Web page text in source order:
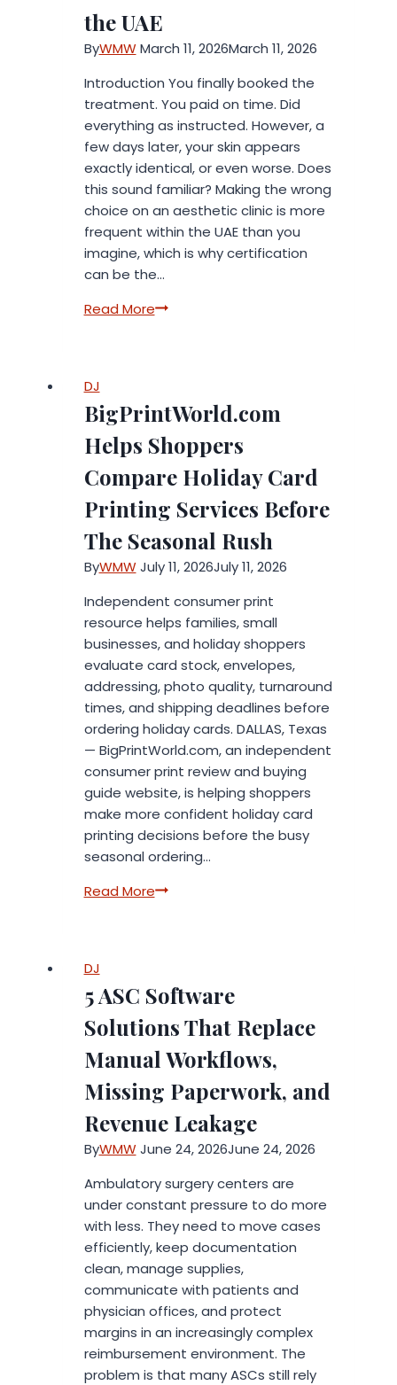
the UAE
ByWMW March 11, 2026March 11, 2026
Introduction You finally booked the
treatment. You paid on time. Did
everything as instructed. However, a
few days later, your skin appears
exactly identical, or even worse. Does
this sound familiar? Making the wrong
choice on an aesthetic clinic is more
frequent within the UAE than you
imagine, which is why certification
can be the…
Read MoreDon’t
Certification
Matters
When
Choosing
Aesthetic
Clinic
in
UAE
DJ
BigPrintWorld.com
Helps Shoppers
Compare Holiday Card
Printing Services Before
The Seasonal Rush
ByWMW July 11, 2026July 11, 2026
Independent consumer print
resource helps families, small
businesses, and holiday shoppers
evaluate card stock, envelopes,
addressing, photo quality, turnaround
times, and shipping deadlines before
ordering holiday cards. DALLAS, Texas
— BigPrintWorld.com, an independent
consumer print review and buying
guide website, is helping shoppers
make more confident holiday card
printing decisions before the busy
seasonal ordering…
Read MoreBigPrintWorld.com
Card
Printing
Services
Before
The
Seasonal
Rush
DJ
5 ASC Software
Solutions That Replace
Manual Workflows,
Missing Paperwork, and
Revenue Leakage
ByWMW June 24, 2026June 24, 2026
Ambulatory surgery centers are
under constant pressure to do more
with less. They need to move cases
efficiently, keep documentation
clean, manage supplies,
communicate with patients and
physician offices, and protect
margins in an increasingly complex
reimbursement environment. The
problem is that many ASCs still rely